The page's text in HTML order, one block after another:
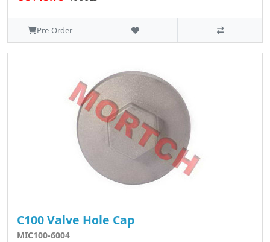
Pre-Order
C100 Valve Hole Cap
MIC100-6004